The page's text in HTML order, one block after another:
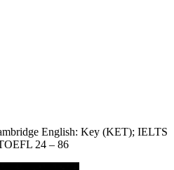
English: Key (KET); IELTS
24 – 86